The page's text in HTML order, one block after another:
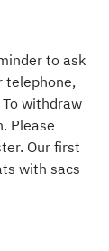
to ask
telephone,
withdraw
Please
Our first
with sacs